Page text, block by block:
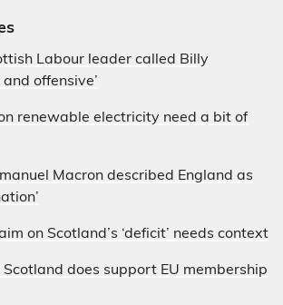
Labour leader called Billy
offensive’
renewable electricity need a bit of
Macron described England as
on Scotland’s ‘deficit’ needs context
Scotland does support EU membership